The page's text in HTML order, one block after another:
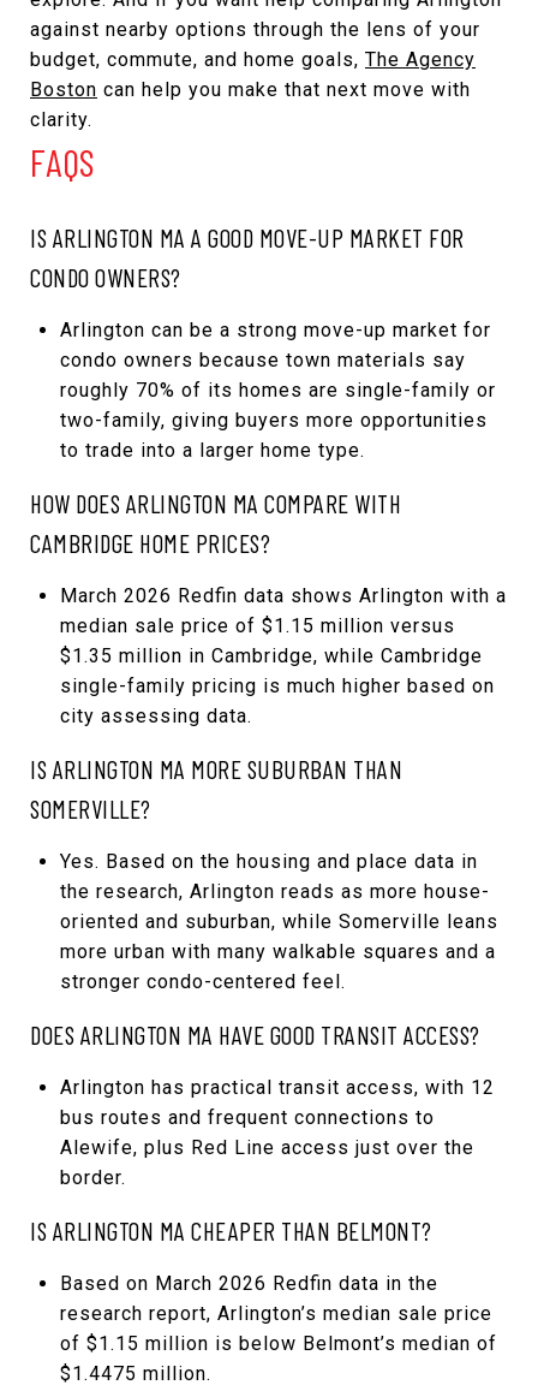
against nearby options through the lens of your
budget, commute, and home goals, The Agency
Boston can help you make that next move with
clarity.
FAQS
IS ARLINGTON MA A GOOD MOVE-UP MARKET FOR
CONDO OWNERS?
Arlington can be a strong move-up market for
condo owners because town materials say
roughly 70% of its homes are single-family or
two-family, giving buyers more opportunities
to trade into a larger home type.
HOW DOES ARLINGTON MA COMPARE WITH
CAMBRIDGE HOME PRICES?
March 2026 Redfin data shows Arlington with a
median sale price of $1.15 million versus
$1.35 million in Cambridge, while Cambridge
single-family pricing is much higher based on
city assessing data.
IS ARLINGTON MA MORE SUBURBAN THAN
SOMERVILLE?
Yes. Based on the housing and place data in
the research, Arlington reads as more house-
oriented and suburban, while Somerville leans
more urban with many walkable squares and a
stronger condo-centered feel.
DOES ARLINGTON MA HAVE GOOD TRANSIT ACCESS?
Arlington has practical transit access, with 12
bus routes and frequent connections to
Alewife, plus Red Line access just over the
border.
IS ARLINGTON MA CHEAPER THAN BELMONT?
Based on March 2026 Redfin data in the
research report, Arlington’s median sale price
of $1.15 million is below Belmont’s median of
$1.4475 million.